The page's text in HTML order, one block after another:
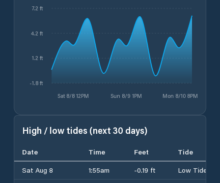
Sat 8/8 12PM Sun 8/9 1PM Mon 8/10 8PM
-1.8 ft
1.2 ft
4.2 ft
7.2 ft
High / low tides (next 30 days)
Date Time Feet
Tide
Sat Aug 8
1:55am -0.19 ft
Low Tide